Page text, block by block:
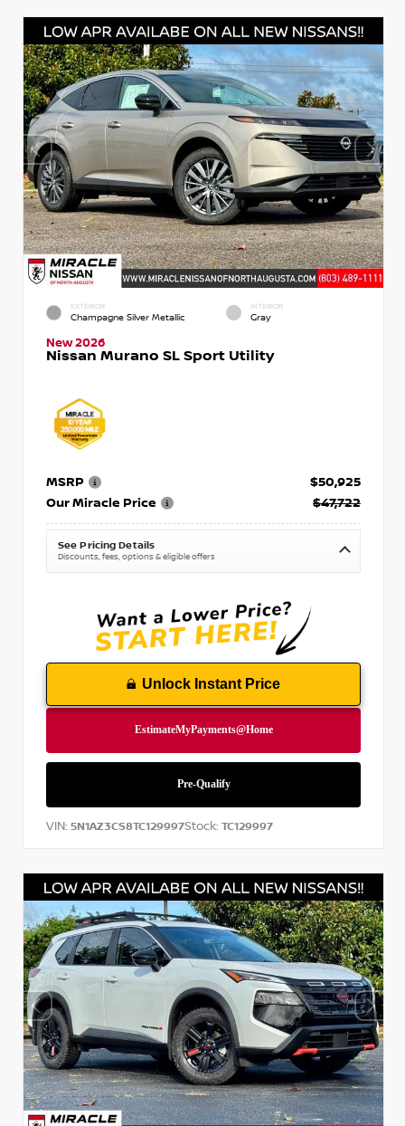
EXTERIOR
Champagne Silver Metallic
INTERIOR
Gray
New 2026
Nissan Murano SL Sport Utility
MSRP
$50,925
Our Miracle Price
$47,722
See Pricing Details
Discounts, fees, options & eligible offers
Unlock Instant Price
VIN: 5N1AZ3CS8TC129997Stock: TC129997